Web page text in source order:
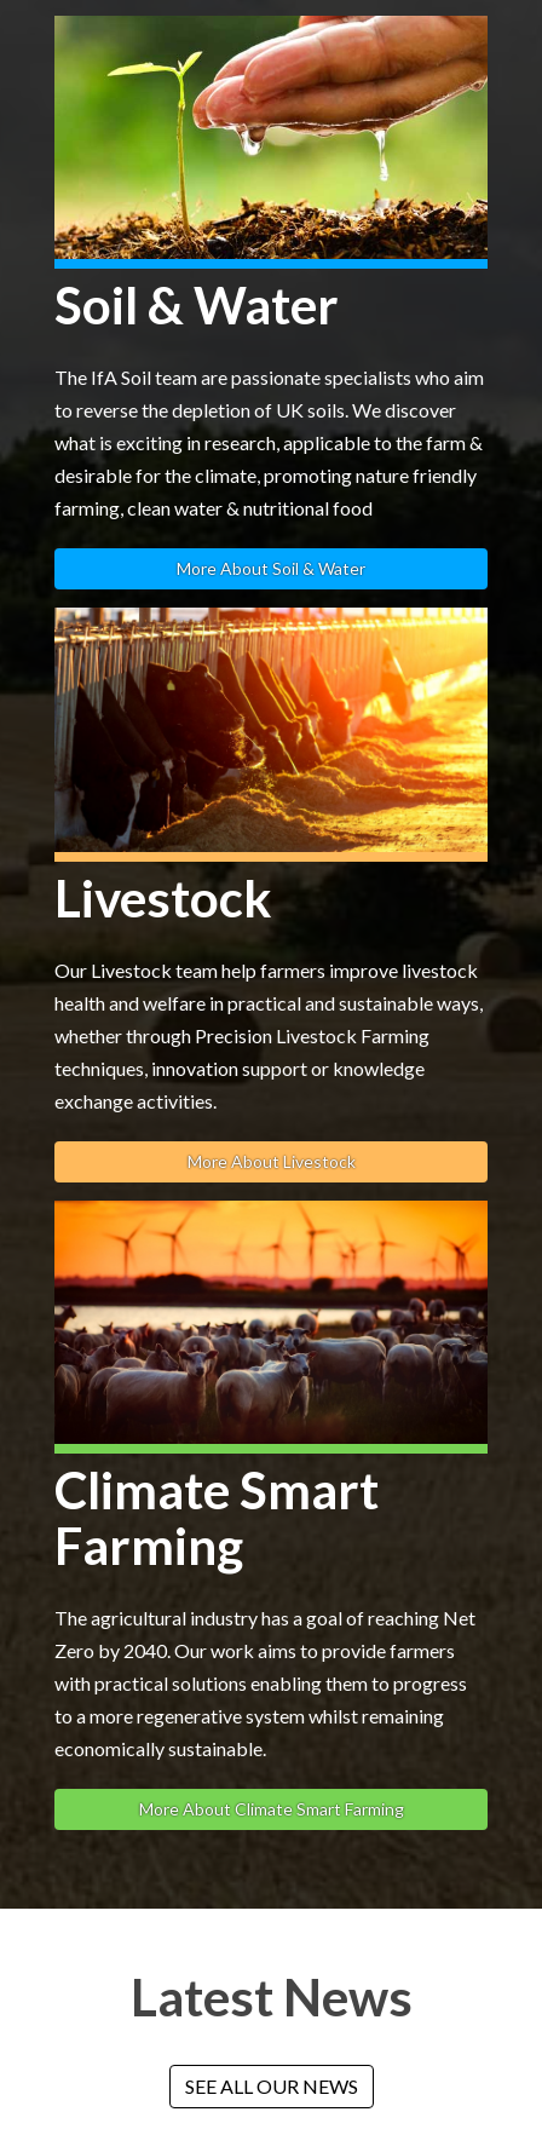
Soil & Water
The IfA Soil team are passionate specialists who aim
to reverse the depletion of UK soils. We discover
what is exciting in research, applicable to the farm &
desirable for the climate, promoting nature friendly
farming, clean water & nutritional food
More About Soil & Water
Livestock
Our Livestock team help farmers improve livestock
health and welfare in practical and sustainable ways,
whether through Precision Livestock Farming
techniques, innovation support or knowledge
exchange activities.
More About Livestock
Climate Smart
Farming
The agricultural industry has a goal of reaching Net
Zero by 2040. Our work aims to provide farmers
with practical solutions enabling them to progress
to a more regenerative system whilst remaining
economically sustainable.
More About Climate Smart Farming
Latest News
SEE ALL OUR NEWS